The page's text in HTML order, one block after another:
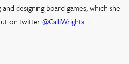
designing board games, which she
on twitter@CalliWrights.